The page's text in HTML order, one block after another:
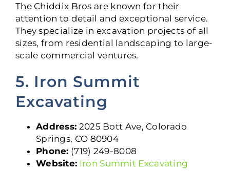
The Chiddix Bros are known for their
attention to detail and exceptional service.
They specialize in excavation projects of all
sizes, from residential landscaping to large-
scale commercial ventures.
5. Iron Summit
Excavating
Address: 2025 Bott Ave, Colorado
Springs, CO 80904
Phone: (719) 249-8008
Website: Iron Summit Excavating